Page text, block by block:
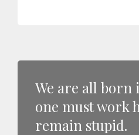
We are all
one must work
remain stupid.